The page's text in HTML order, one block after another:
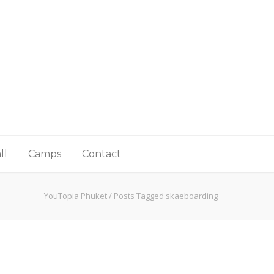
Camps Contact
YouTopia Phuket/ Posts Tagged skaeboarding